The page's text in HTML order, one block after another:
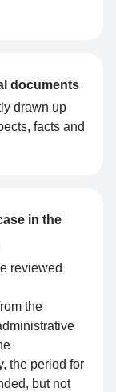
documents
drawn up
facts and
in the
reviewed
the
the period for
but not